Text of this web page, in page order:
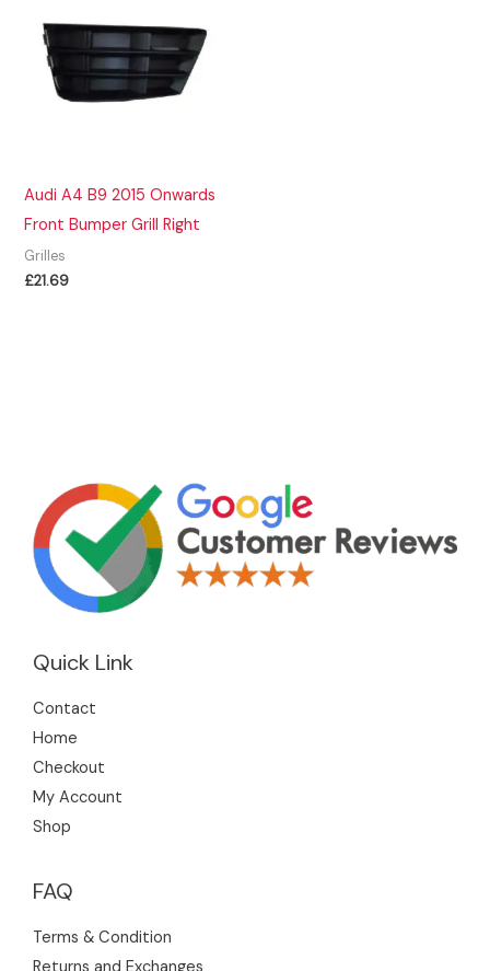
Audi A4 B9 2015 Onwards
Front Bumper Grill Right
Grilles
£21.69
Quick Link
Contact
Home
Checkout
My Account
Shop
FAQ
Terms & Condition